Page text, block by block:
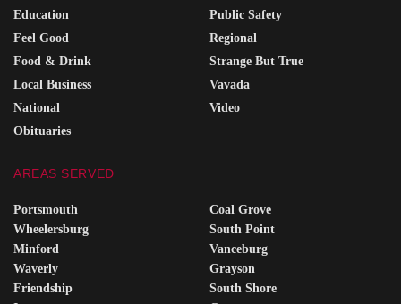
Education
Feel Good
Food & Drink
Local Business
National
Obituaries
Public Safety
Regional
Strange But True
Vavada
Video
AREAS SERVED
Portsmouth
Wheelersburg
Minford
Waverly
Friendship
Coal Grove
South Point
Vanceburg
Grayson
South Shore